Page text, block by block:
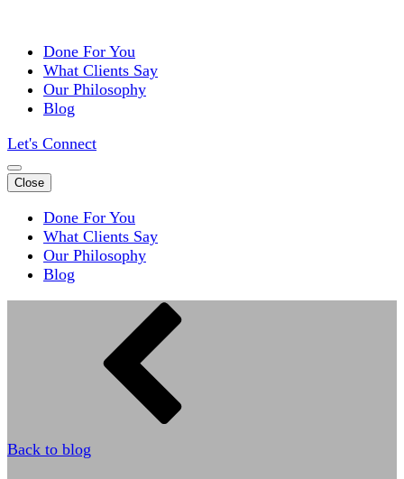
Done For You
What Clients Say
Our Philosophy
Blog
Let's Connect
Close
Done For You
What Clients Say
Our Philosophy
Blog
Back to blog